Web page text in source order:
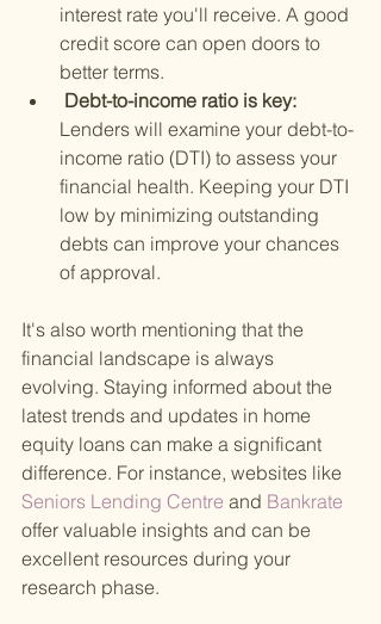
interest rate you'll receive. A good
credit score can open doors to
better terms.
Debt-to-income ratio is key:
Lenders will examine your debt-to-
income ratio (DTI) to assess your
financial health. Keeping your DTI
low by minimizing outstanding
debts can improve your chances
of approval.
It's also worth mentioning that the
financial landscape is always
evolving. Staying informed about the
latest trends and updates in home
equity loans can make a significant
difference. For instance, websites like
Seniors Lending Centre and Bankrate
offer valuable insights and can be
excellent resources during your
research phase.